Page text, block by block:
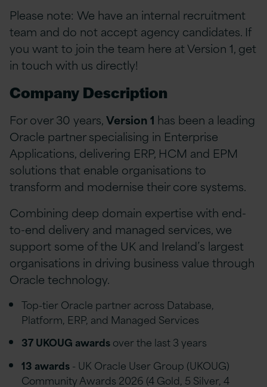
Please note: We have an internal recruitment
team and do not accept agency candidates. If
you want to join the team here at Version 1, get
in touch with us directly!
Company Description
For over 30 years,Version 1 has been a leading
Oracle partner specialising in Enterprise
Applications, delivering ERP, HCM and EPM
solutions that enable organisations to
transform and modernise their core systems.
Combining deep domain expertise with end-
to-end delivery and managed services, we
support some of the UK and Ireland’s largest
organisations in driving business value through
Oracle technology.
Top-tier Oracle partner across Database,
Platform, ERP, and Managed Services
37 UKOUG awardsover the last 3 years
13 awards- UK Oracle User Group (UKOUG)
Community Awards 2026 (4 Gold, 5 Silver, 4